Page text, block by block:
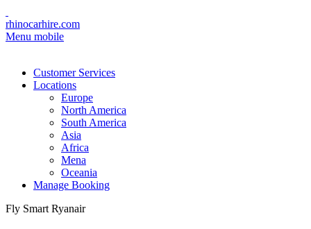
rhinocarhire.com
Menu mobile
Customer Services
Locations
Europe
North America
South America
Asia
Africa
Mena
Oceania
Manage Booking
Fly Smart Ryanair